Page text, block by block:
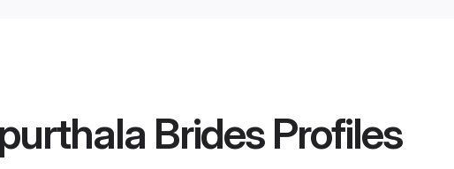
BridesProfiles